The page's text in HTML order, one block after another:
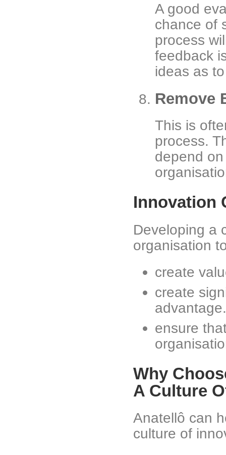
A good
chance of
process
feedback
ideas as
Remove
This is
process.
depend
Innovation
Developing a
organisation
create
create
ensure
Why
A Culture
Anatellô can
culture of